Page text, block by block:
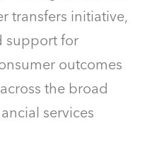
transfers initiative,
support for
outcomes
the broad
services